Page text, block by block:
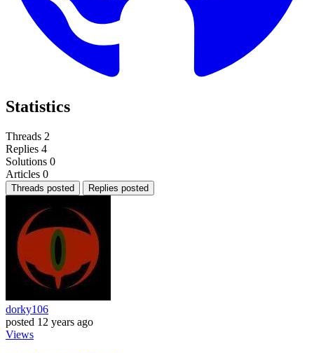
Statistics
Threads 2
Replies 4
Solutions 0
Articles 0
Threads posted Replies posted
dorky106
posted 12 years ago
Views